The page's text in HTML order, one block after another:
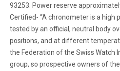
93253. Power reserve
Certified- “A chronometer is a high
tested by an official, neutral body
positions, and at different
the Federation of the Swiss Watch
group, so prospective owners of